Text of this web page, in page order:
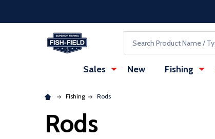
Sales New Fishing
Fishing Rods
Rods